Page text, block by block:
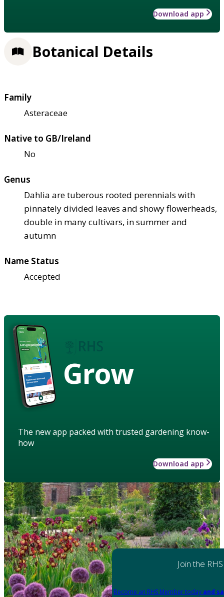
Download app
Botanical Details
Family
Asteraceae
Native to GB/Ireland
No
Genus
Dahlia are tuberous rooted perennials with
pinnately divided leaves and showy flowerheads,
double in many cultivars, in summer and
autumn
Name Status
Accepted
Grow
The new app packed with trusted gardening know-
how
Download app
Join the RHS
Become an RHS Member today and